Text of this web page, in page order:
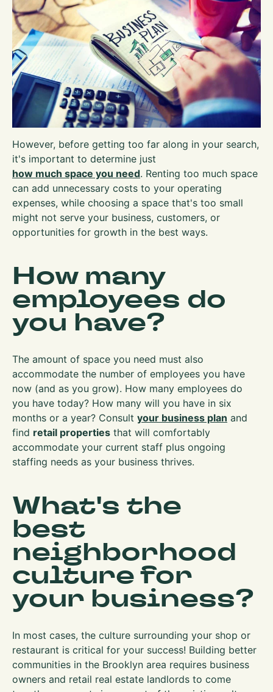
However, before getting too far along in your search,
it's important to determine just
how much space you need. Renting too much space
can add unnecessary costs to your operating
expenses, while choosing a space that's too small
might not serve your business, customers, or
opportunities for growth in the best ways.
How many
employees do
you have?
The amount of space you need must also
accommodate the number of employees you have
now (and as you grow). How many employees do
you have today? How many will you have in six
months or a year? Consult your business plan and
find retail properties that will comfortably
accommodate your current staff plus ongoing
staffing needs as your business thrives.
What's the
best
neighborhood
culture for
your business?
In most cases, the culture surrounding your shop or
restaurant is critical for your success! Building better
communities in the Brooklyn area requires business
owners and retail real estate landlords to come